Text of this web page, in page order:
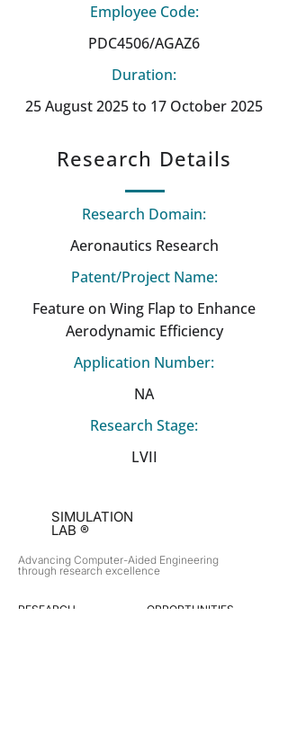
Employee Code:
PDC4506/AGAZ6
Duration:
25 August 2025 to 17 October 2025
Research Details
Research Domain:
Aeronautics Research
Patent/Project Name:
Feature on Wing Flap to Enhance
Aerodynamic Efficiency
Application Number:
NA
Research Stage:
LVII
SIMULATION
LAB ®
Advancing Computer-Aided Engineering
through research excellence
RESEARCH​
OPPORTUNITIES